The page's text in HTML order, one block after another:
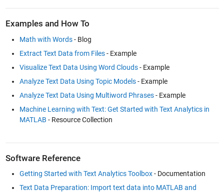
Examples and How To
Math with Words- Blog
Extract Text Data from Files- Example
Visualize Text Data Using Word Clouds- Example
Analyze Text Data Using Topic Models- Example
Analyze Text Data Using Multiword Phrases- Example
Machine Learning with Text: Get Started with Text Analytics in
MATLAB - Resource Collection
Software Reference
Getting Started with Text Analytics Toolbox- Documentation
Text Data Preparation: Import text data into MATLAB and